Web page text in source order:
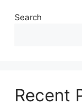
Search
Recent